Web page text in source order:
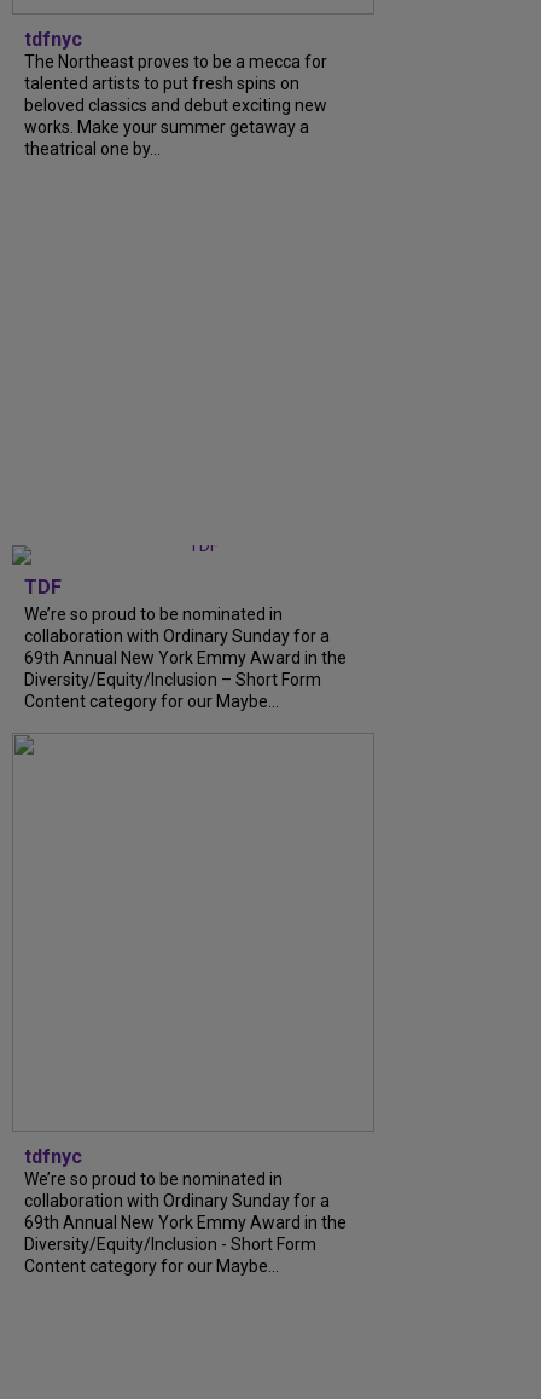
tdfnyc
The Northeast proves to be a mecca for
talented artists to put fresh spins on
beloved classics and debut exciting new
works. Make your summer getaway a
theatrical one by...
TDF
We’re so proud to be nominated in
collaboration with Ordinary Sunday for a
69th Annual New York Emmy Award in the
Diversity/Equity/Inclusion – Short Form
Content category for our Maybe...
tdfnyc
We’re so proud to be nominated in
collaboration with Ordinary Sunday for a
69th Annual New York Emmy Award in the
Diversity/Equity/Inclusion - Short Form
Content category for our Maybe...